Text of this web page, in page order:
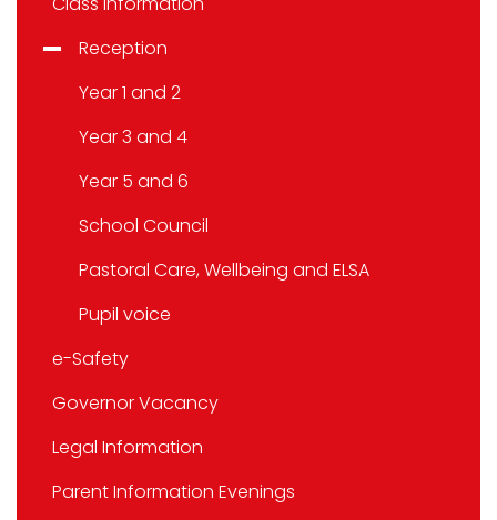
Reception
Year 1 and 2
Year 3 and 4
Year 5 and 6
School Council
Pastoral Care, Wellbeing and ELSA
Pupil voice
e-Safety
Governor Vacancy
Legal Information
Parent Information Evenings